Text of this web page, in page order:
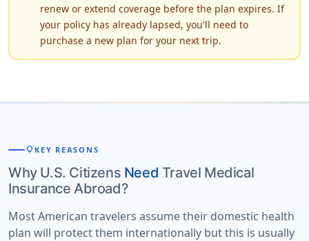
renew or extend coverage before the plan expires. If
your policy has already lapsed, you'll need to
purchase a new plan for your next trip.
lightbulb KEY REASONS
Why U.S. Citizens Need Travel Medical
Insurance Abroad?
Most American travelers assume their domestic health
plan will protect them internationally but this is usually